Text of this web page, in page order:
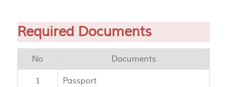
Required Documents
No Documents
1 Passport